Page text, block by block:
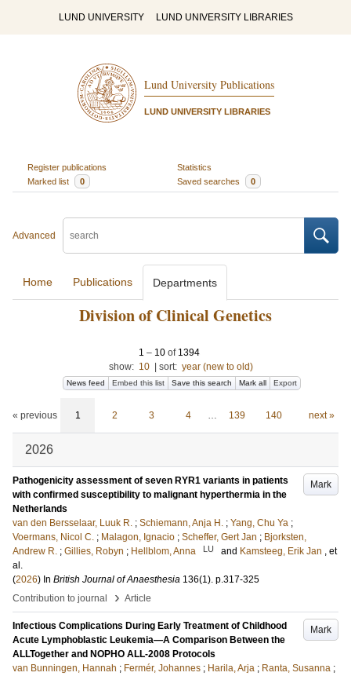
LUND UNIVERSITY LUND UNIVERSITY LIBRARIES
Lund University Publications
LUND UNIVERSITY LIBRARIES
Register publications
Statistics
Marked list
0 Saved searches 0
Advanced
Home Publications Departments
Division of Clinical Genetics
1 – 10 of 1394
show: 10 sort: year (new to old)
News feed Embed this list Save this search Mark all Export
« previous 1 2 3 4 … 139 140 next »
2026
Mark
Pathogenicity assessment of seven RYR1 variants in patients
with confirmed susceptibility to malignant hyperthermia in the
Netherlands
van den Bersselaar, Luuk R. ; Schiemann, Anja H. ; Yang, Chu Ya ;
Voermans, Nicol C. ; Malagon, Ignacio ; Scheffer, Gert Jan ; Bjorksten,
Andrew R. ; Gillies, Robyn ; Hellblom, Anna LU and Kamsteeg, Erik Jan , et
al.
(2026) In British Journal of Anaesthesia 136(1). p.317-325
Contribution to journal
› Article
Mark
Infectious Complications During Early Treatment of Childhood
Acute Lymphoblastic Leukemia—A Comparison Between the
ALLTogether and NOPHO ALL-2008 Protocols
van Bunningen, Hannah ; Fermér, Johannes ; Harila, Arja ; Ranta, Susanna ;